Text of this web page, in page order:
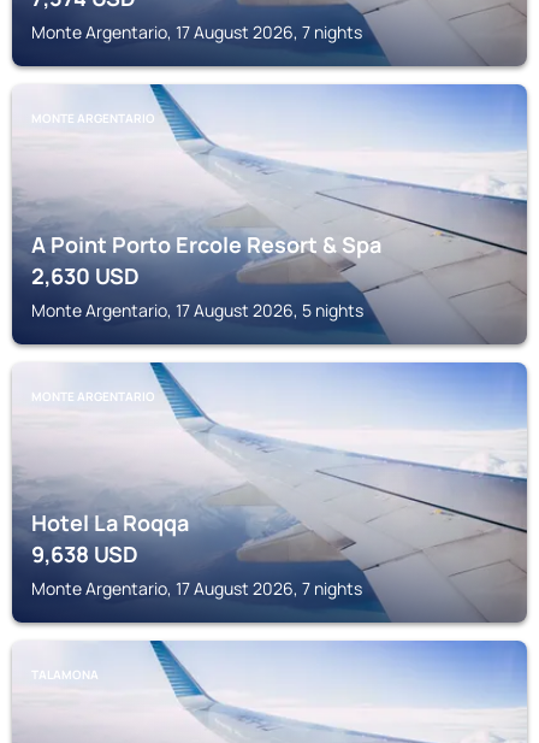
Monte Argentario, 17 August 2026, 7 nights
MONTE ARGENTARIO
A Point Porto Ercole Resort & Spa
2,630 USD
Monte Argentario, 17 August 2026, 5 nights
MONTE ARGENTARIO
Hotel La Roqqa
9,638 USD
Monte Argentario, 17 August 2026, 7 nights
TALAMONA